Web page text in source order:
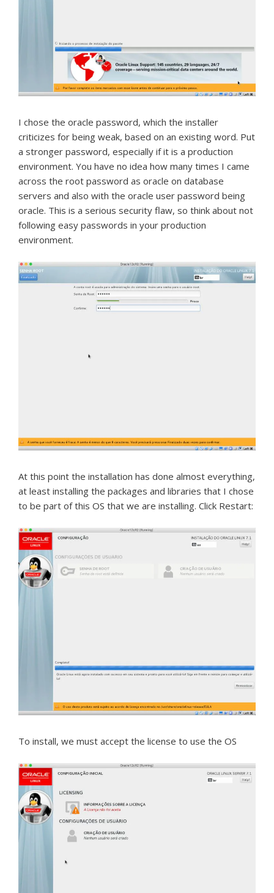
I chose the oracle password, which the installer
criticizes for being weak, based on an existing word. Put
a stronger password, especially if it is a production
environment. You have no idea how many times I came
across the root password as oracle on database
servers and also with the oracle user password being
oracle. This is a serious security flaw, so think about not
following easy passwords in your production
environment.
At this point the installation has done almost everything,
at least installing the packages and libraries that I chose
to be part of this OS that we are installing. Click Restart:
To install, we must accept the license to use the OS